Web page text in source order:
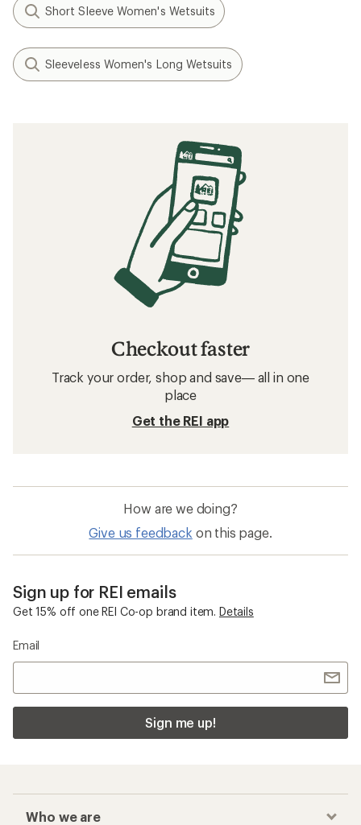
Short Sleeve Women's Wetsuits
Sleeveless Women's Long Wetsuits
Checkout faster
Track your order, shop and save— all in one
place
Get the REI app
How are we doing?
Give us feedback on this page.
Sign up for REI emails
Get 15% off one REI Co-op brand item. Details
Email
Sign me up!
Who we are